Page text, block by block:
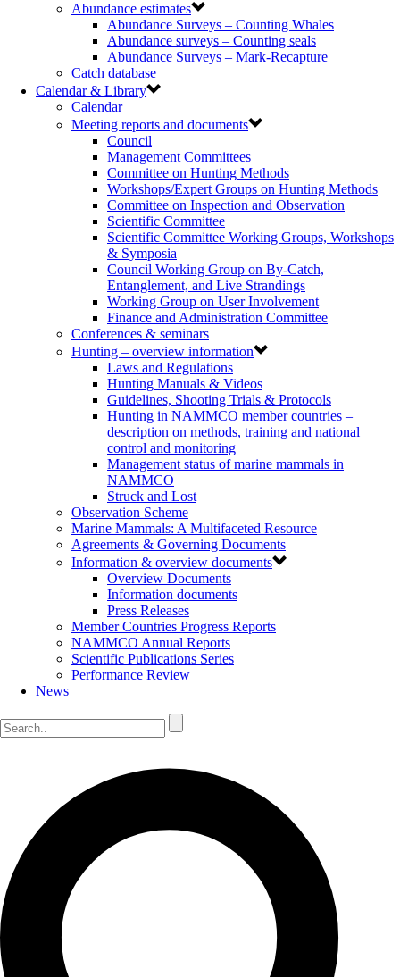
Abundance estimates
Abundance Surveys – Counting Whales
Abundance surveys – Counting seals
Abundance Surveys – Mark-Recapture
Catch database
Calendar & Library
Calendar
Meeting reports and documents
Council
Management Committees
Committee on Hunting Methods
Workshops/Expert Groups on Hunting Methods
Committee on Inspection and Observation
Scientific Committee
Scientific Committee Working Groups, Workshops
& Symposia
Council Working Group on By-Catch,
Entanglement, and Live Strandings
Working Group on User Involvement
Finance and Administration Committee
Conferences & seminars
Hunting – overview information
Laws and Regulations
Hunting Manuals & Videos
Guidelines, Shooting Trials & Protocols
Hunting in NAMMCO member countries –
description on methods, training and national
control and monitoring
Management status of marine mammals in
NAMMCO
Struck and Lost
Observation Scheme
Marine Mammals: A Multifaceted Resource
Agreements & Governing Documents
Information & overview documents
Overview Documents
Information documents
Press Releases
Member Countries Progress Reports
NAMMCO Annual Reports
Scientific Publications Series
Performance Review
News